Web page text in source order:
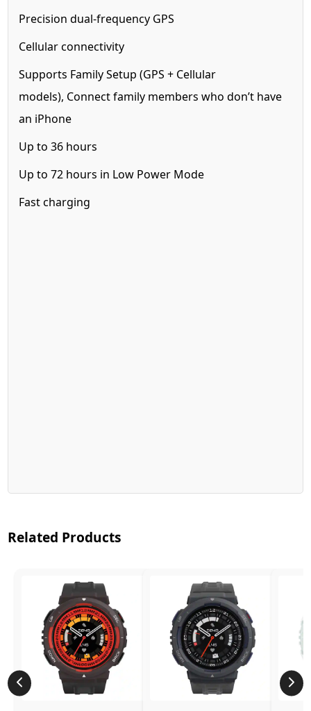
Precision dual-frequency GPS
Cellularconnectivity
Supports Family Setup (GPS + Cellular
models), Connect family members who don’t have
an iPhone
Up to 36 hours
Up to 72 hours in Low Power Mode
Fast charging
Related Products